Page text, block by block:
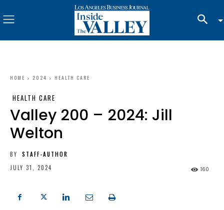
HOME 2024 HEALTH CARE
HEALTH CARE
Valley 200 – 2024: Jill
Welton
BY
STAFF-AUTHOR
JULY 31, 2024
160